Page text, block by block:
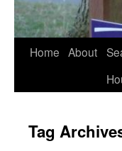
Home About
Tag